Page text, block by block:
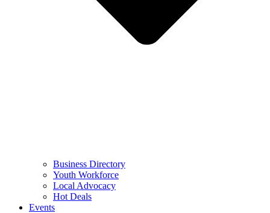
Business Directory
Youth Workforce
Local Advocacy
Hot Deals
Events